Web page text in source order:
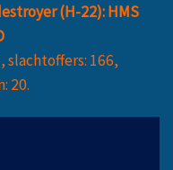
(H-22): HMS
slachtoffers: 166,
20.